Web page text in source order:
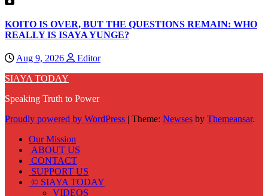
KOITO IS OVER, BUT THE QUESTIONS REMAIN: WHO
REALLY IS ISAYA YUNGE?
Aug 9, 2026
Editor
SIAYA TODAY
Speaking Truth to Power
Proudly powered by WordPress | Theme: Newses by Themeansar.
Our Mission
ABOUT US
CONTACT
SUPPORT US
© SIAYA TODAY
VIDEOS